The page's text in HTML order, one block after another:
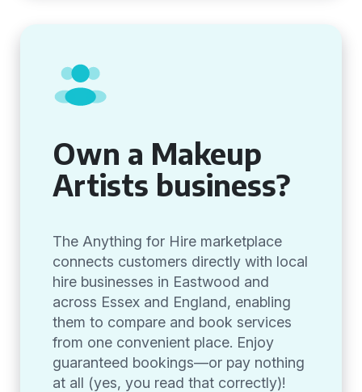
Own a Makeup
Artists business?
The Anything for Hire marketplace
connects customers directly with local
hire businesses in Eastwood and
across Essex and England, enabling
them to compare and book services
from one convenient place. Enjoy
guaranteed bookings—or pay nothing
at all (yes, you read that correctly)!